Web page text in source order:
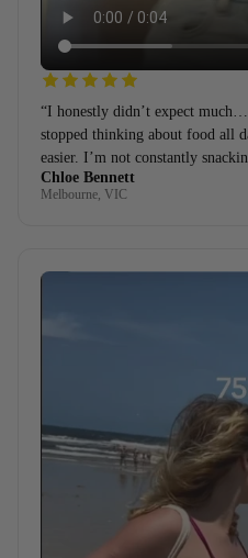
“I honestly didn’t expect
stopped thinking about food all
easier. I’m not constantly
Chloe Bennett
Melbourne, VIC